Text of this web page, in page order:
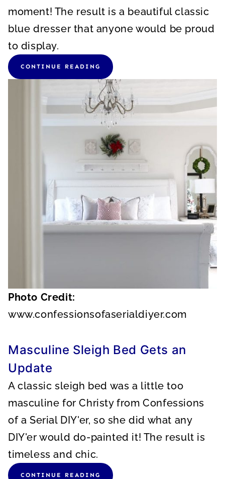
moment! The result is a beautiful classic
blue dresser that anyone would be proud
to display.
CONTINUE READING
Photo Credit:
www.confessionsofaserialdiyer.com
Masculine Sleigh Bed Gets an
Update
A classic sleigh bed was a little too
masculine for Christy from Confessions
of a Serial DIY'er, so she did what any
DIY'er would do-painted it! The result is
timeless and chic.
CONTINUE READING